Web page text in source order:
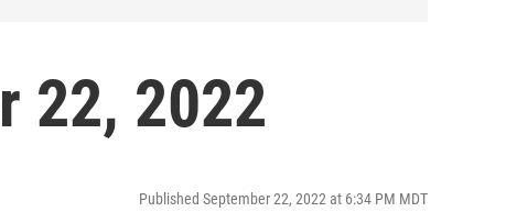
22, 2022
Published September 22, 2022 at 6:34 PM MDT